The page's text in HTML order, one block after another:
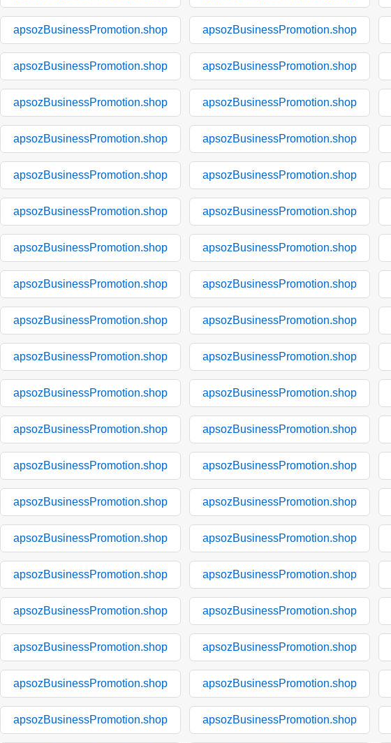
apsozBusinessPromotion.shop apsozBusinessPromotion.shop
apsozBusinessPromotion.shop apsozBusinessPromotion.shop
apsozBusinessPromotion.shop apsozBusinessPromotion.shop
apsozBusinessPromotion.shop apsozBusinessPromotion.shop
apsozBusinessPromotion.shop apsozBusinessPromotion.shop
apsozBusinessPromotion.shop apsozBusinessPromotion.shop
apsozBusinessPromotion.shop apsozBusinessPromotion.shop
apsozBusinessPromotion.shop apsozBusinessPromotion.shop
apsozBusinessPromotion.shop apsozBusinessPromotion.shop
apsozBusinessPromotion.shop apsozBusinessPromotion.shop
apsozBusinessPromotion.shop apsozBusinessPromotion.shop
apsozBusinessPromotion.shop apsozBusinessPromotion.shop
apsozBusinessPromotion.shop apsozBusinessPromotion.shop
apsozBusinessPromotion.shop apsozBusinessPromotion.shop
apsozBusinessPromotion.shop apsozBusinessPromotion.shop
apsozBusinessPromotion.shop apsozBusinessPromotion.shop
apsozBusinessPromotion.shop apsozBusinessPromotion.shop
apsozBusinessPromotion.shop apsozBusinessPromotion.shop
apsozBusinessPromotion.shop apsozBusinessPromotion.shop
apsozBusinessPromotion.shop apsozBusinessPromotion.shop